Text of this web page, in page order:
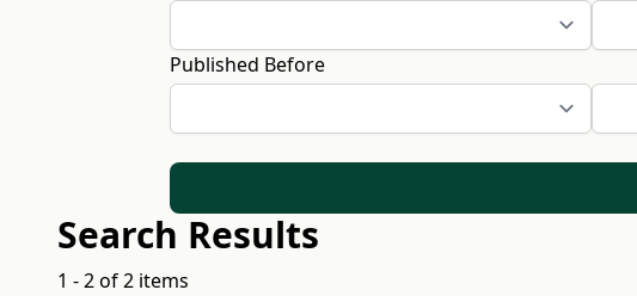
Published Before
Search Results
1 - 2 of 2 items